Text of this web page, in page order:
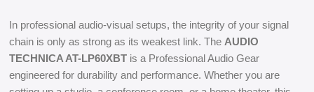
In professional audio-visual setups, the integrity of your signal
chain is only as strong as its weakest link. The AUDIO
TECHNICA AT-LP60XBT is a Professional Audio Gear
engineered for durability and performance. Whether you are